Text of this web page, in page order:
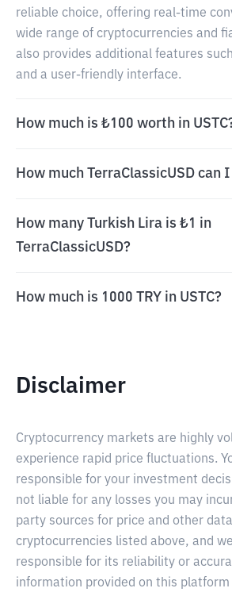
reliable choice, offering real-time
wide range of cryptocurrencies and
also provides additional features
and a user-friendly interface.
How much is ₺100 worth in
How much TerraClassicUSD can
How many Turkish Lira is ₺1 in
TerraClassicUSD?
How much is 1000 TRY in USTC?
Disclaimer
Cryptocurrency markets are highly
experience rapid price fluctuations.
responsible for your investment
not liable for any losses you may
party sources for price and other
cryptocurrencies listed above, and
responsible for its reliability or
information provided on this platform